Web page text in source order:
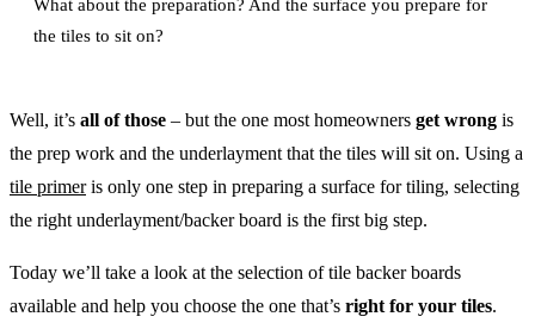
What about the preparation? And the surface you prepare for
the tiles to sit on?
Well, it’s all of those – but the one most homeowners get wrong is
the prep work and the underlayment that the tiles will sit on. Using a
tile primeris only one step in preparing a surface for tiling, selecting
the right underlayment/backer board is the first big step.
Today we’ll take a look at the selection of tile backer boards
available and help you choose the one that’s right for your tiles.